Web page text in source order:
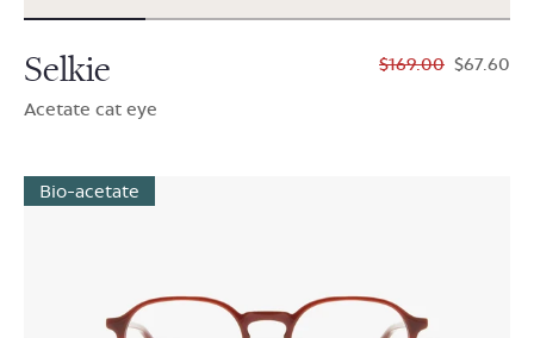
Selkie
Acetate cat eye
$169.00 $67.60
Bio-acetate